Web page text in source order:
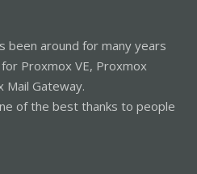
been around for many years
Proxmox VE, Proxmox
Mail Gateway.
of the best thanks to people